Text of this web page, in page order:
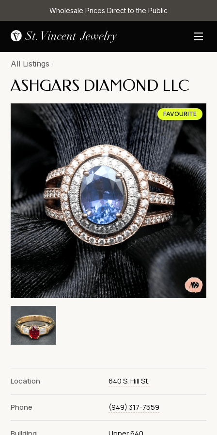
Wholesale Prices Direct to the Public
All Listings
ASHGARS DIAMOND LLC
FAVOURITE
Location 640 S. Hill St.
Phone (949) 317-7559